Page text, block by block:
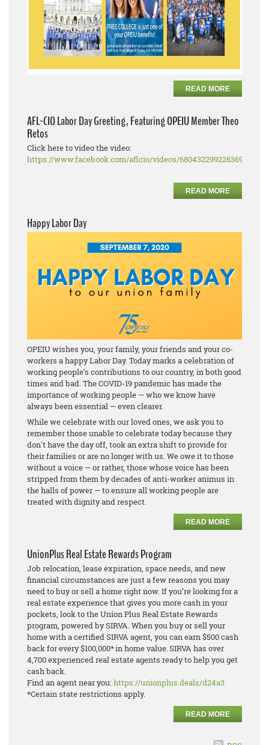
READ MORE
AFL-CIO Labor Day Greeting, Featuring OPEIU Member Theo
Retos
Click here to video the video:
https://www.facebook.com/aflcio/videos/680432299226369
READ MORE
Happy Labor Day
OPEIU wishes you, your family, your friends and your co-
workers a happy Labor Day. Today marks a celebration of
working people’s contributions to our country, in both good
times and bad. The COVID-19 pandemic has made the
importance of working people — who we know have
always been essential — even clearer.
While we celebrate with our loved ones, we ask you to
remember those unable to celebrate today because they
don't have the day off, took an extra shift to provide for
their families or are no longer with us. We owe it to those
without a voice — or rather, those whose voice has been
stripped from them by decades of anti-worker animus in
the halls of power — to ensure all working people are
treated with dignity and respect.
READ MORE
UnionPlus Real Estate Rewards Program
Job relocation, lease expiration, space needs, and new
financial circumstances are just a few reasons you may
need to buy or sell a home right now. If you’re looking for a
real estate experience that gives you more cash in your
pockets, look to the Union Plus Real Estate Rewards
program, powered by SIRVA. When you buy or sell your
home with a certified SIRVA agent, you can earn $500 cash
back for every $100,000* in home value. SIRVA has over
4,700 experienced real estate agents ready to help you get
cash back.
Find an agent near you:https://unionplus.deals/d24a3
*Certain state restrictions apply.
READ MORE